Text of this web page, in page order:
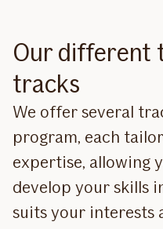
Our different
tracks
We offer several
program, each
expertise, allowing
develop your skills
suits your interests